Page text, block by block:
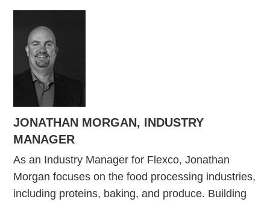
JONATHAN MORGAN, INDUSTRY
MANAGER
As an Industry Manager for Flexco, Jonathan
Morgan focuses on the food processing industries,
including proteins, baking, and produce. Building